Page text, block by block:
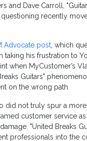
and Dave Carroll,
recently
Advocate post, which
taking his frustration to
when MyCustomer’s
Guitars"
on the wrong path.
did not truly spur a
customer service
"United Breaks
professionals into the